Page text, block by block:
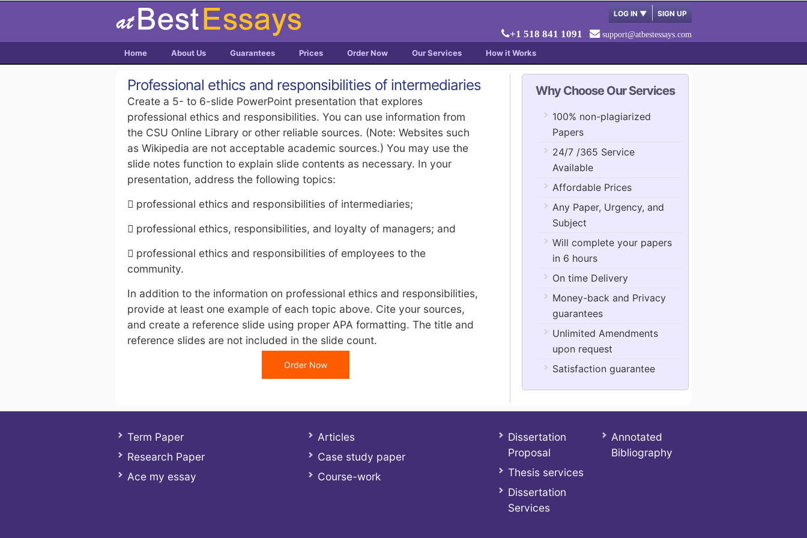
LOG IN ▼ SIGN UP
+1 518 841 1091 support@atbestessays.com
Home About Us Guarantees Prices Order Now Our Services How it Works
Professional ethics and responsibilities of intermediaries
Create a 5- to 6-slide PowerPoint presentation that explores
professional ethics and responsibilities. You can use information from
the CSU Online Library or other reliable sources. (Note: Websites such
as Wikipedia are not acceptable academic sources.) You may use the
slide notes function to explain slide contents as necessary. In your
presentation, address the following topics:
 professional ethics and responsibilities of intermediaries;
 professional ethics, responsibilities, and loyalty of managers; and
 professional ethics and responsibilities of employees to the
community.
In addition to the information on professional ethics and responsibilities,
provide at least one example of each topic above. Cite your sources,
and create a reference slide using proper APA formatting. The title and
reference slides are not included in the slide count.
Order Now
Why Choose Our Services
100% non-plagiarized
Papers
24/7 /365 Service
Available
Affordable Prices
Any Paper, Urgency, and
Subject
Will complete your papers
in 6 hours
On time Delivery
Money-back and Privacy
guarantees
Unlimited Amendments
upon request
Satisfaction guarantee
Term Paper
Research Paper
Ace my essay
Articles
Case study paper
Course-work
Dissertation
Proposal
Thesis services
Dissertation
Services
Annotated
Bibliography